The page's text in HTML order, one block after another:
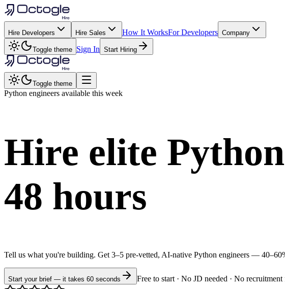
Hire Developers Hire Sales How It WorksFor Developers Company
Toggle theme Sign In Start Hiring
Toggle theme
Python engineers available this week
Hire elite Python
48 hours
Tell us what you're building. Get 3–5 pre-vetted, AI-native Python engineers —
Start your brief — it takes 60 seconds
Free to start · No JD needed · No recruitment